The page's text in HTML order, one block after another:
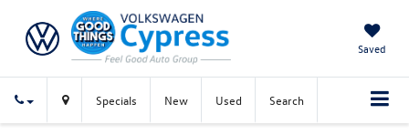
Saved
Specials New Used Search